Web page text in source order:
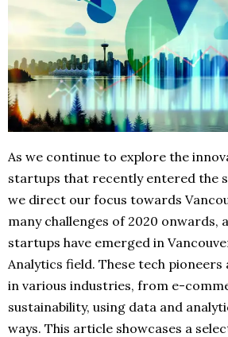
As we continue to explore the
startups that recently entered the
we direct our focus towards
many challenges of 2020 onwards,
startups have emerged in
Analytics field. These tech
in various industries, from e-
sustainability, using data and
ways. This article showcases a